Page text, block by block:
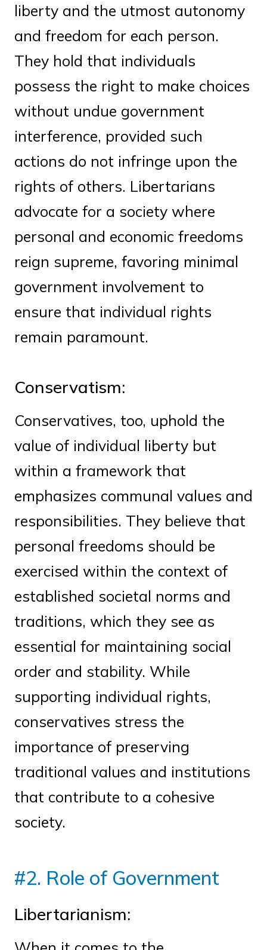
liberty and the utmost autonomy
and freedom for each person.
They hold that individuals
possess the right to make choices
without undue government
interference, provided such
actions do not infringe upon the
rights of others. Libertarians
advocate for a society where
personal and economic freedoms
reign supreme, favoring minimal
government involvement to
ensure that individual rights
remain paramount.
Conservatism:
Conservatives, too, uphold the
value of individual liberty but
within a framework that
emphasizes communal values and
responsibilities. They believe that
personal freedoms should be
exercised within the context of
established societal norms and
traditions, which they see as
essential for maintaining social
order and stability. While
supporting individual rights,
conservatives stress the
importance of preserving
traditional values and institutions
that contribute to a cohesive
society.
#2. Role of Government
Libertarianism: